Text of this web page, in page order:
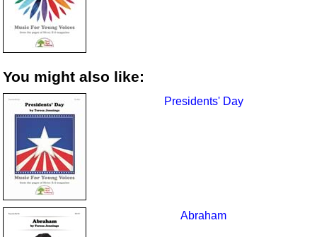
You might also like:
Presidents' Day
Abraham